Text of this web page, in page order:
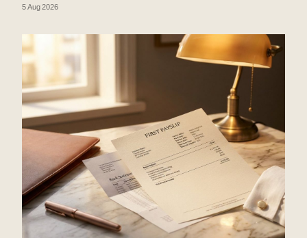
5 Aug 2026